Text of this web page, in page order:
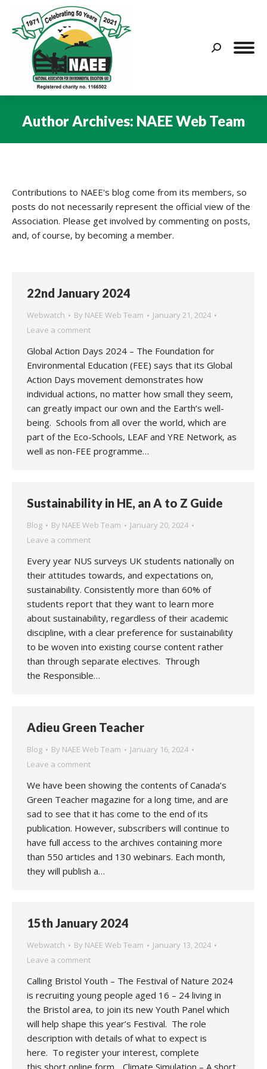
Search:
Author Archives: NAEE Web Team
Contributions to NAEE's blog come from its members, so
posts do not necessarily represent the official view of the
Association. Please get involved by commenting on posts,
and, of course, by becoming a member.
22nd January 2024
Webwatch By NAEE Web Team
January 21, 2024
Leave a comment
Global Action Days 2024 – The Foundation for
Environmental Education (FEE) says that its Global
Action Days movement demonstrates how
individual actions, no matter how small they seem,
can greatly impact our own and the Earth’s well-
being. Schools from all over the world, which are
part of the Eco-Schools, LEAF and YRE Network, as
well as non-FEE programme…
Sustainability in HE, an A to Z Guide
Blog By NAEE Web Team
January 20, 2024
Leave a comment
Every year NUS surveys UK students nationally on
their attitudes towards, and expectations on,
sustainability. Consistently more than 60% of
students report that they want to learn more
about sustainability, regardless of their academic
discipline, with a clear preference for sustainability
to be woven into existing course content rather
than through separate electives. Through
the Responsible…
Adieu Green Teacher
Blog By NAEE Web Team
January 16, 2024
Leave a comment
We have been showing the contents of Canada’s
Green Teacher magazine for a long time, and are
sad to see that it has come to the end of its
publication. However, subscribers will continue to
have full access to the archives containing more
than 550 articles and 130 webinars. Each month,
they will publish a…
15th January 2024
Webwatch By NAEE Web Team
January 13, 2024
Leave a comment
Calling Bristol Youth – The Festival of Nature 2024
is recruiting young people aged 16 – 24 living in
the Bristol area, to join its new Youth Panel which
will help shape this year’s Festival. The role
description with details of what to expect is
here. To register your interest, complete
this short online form. . Climate Simulation – A short